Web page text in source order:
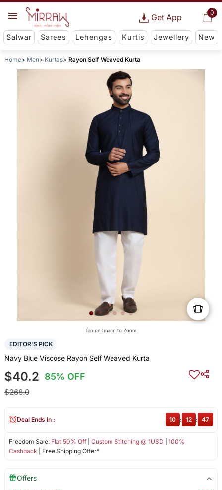
0
Get App
Salwar Sarees Lehengas Kurtis Jewellery New
Home Men Kurtas Rayon Self Weaved Kurta
Tap on Image to Zoom
EDITOR'S PICK
Navy Blue Viscose Rayon Self Weaved Kurta
$40.2 85% OFF
$268.0
Freedom Sale: Flat 50% Off| Custom Stitching @ 1USD
100%
Cashback | Free Shipping Offer*
Deal Ends In : 10 : 12 : 46
Offers